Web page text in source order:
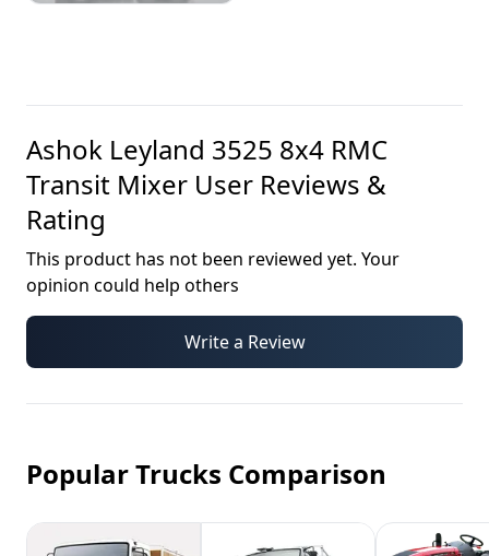
Ashok Leyland 3525 8x4 RMC
Transit Mixer User Reviews &
Rating
This product has not been reviewed yet. Your
opinion could help others
Write a Review
Popular Trucks Comparison